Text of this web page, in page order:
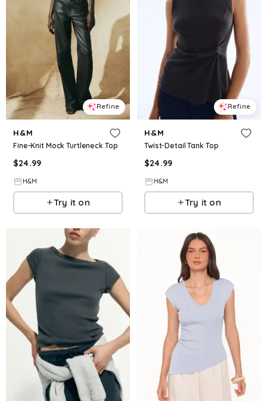
Refine
H&M
Fine-Knit Mock Turtleneck Top
$24.99
H&M
Try it on
Refine
H&M
Twist-Detail Tank Top
$24.99
H&M
Try it on